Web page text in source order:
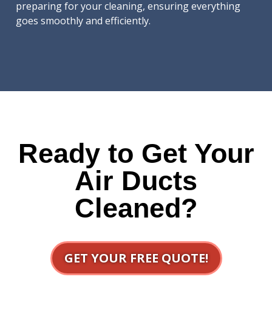
preparing for your cleaning, ensuring everything
goes smoothly and efficiently.
Ready to Get Your
Air Ducts
Cleaned?
GET YOUR FREE QUOTE!